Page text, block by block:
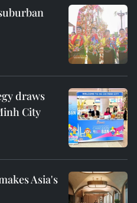
draws
City
Asia's